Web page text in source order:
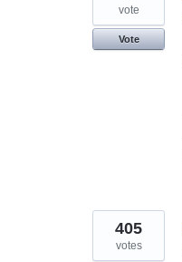
vote
Vote
405
votes